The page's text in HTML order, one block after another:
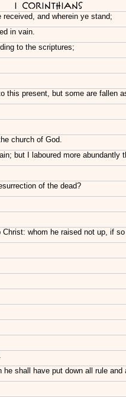
I Corinthians
and wherein ye stand;
in vain.
to the scriptures;
this present, but some are fallen
church of God.
but I laboured more
of the dead?
whom he raised not up, if
shall have put down all rule and